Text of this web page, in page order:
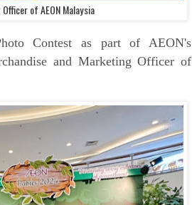
of AEON Malaysia
Contest as part of AEON's
and Marketing Officer of